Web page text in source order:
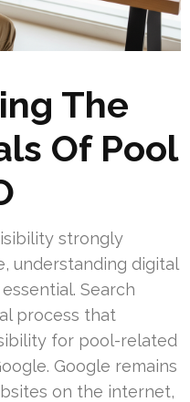
The
Of Pool
strongly
understanding digital
Search
process that
for pool-related
Google remains
on the internet,